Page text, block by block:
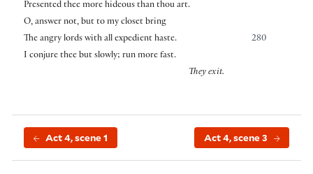
Presented thee more hideous than thou art.
O, answer not, but to my closet bring
280
The angry lords with all expedient haste.
I conjure thee but slowly; run more fast.
They exit.
Act 4, scene 1 Act 4, scene 3